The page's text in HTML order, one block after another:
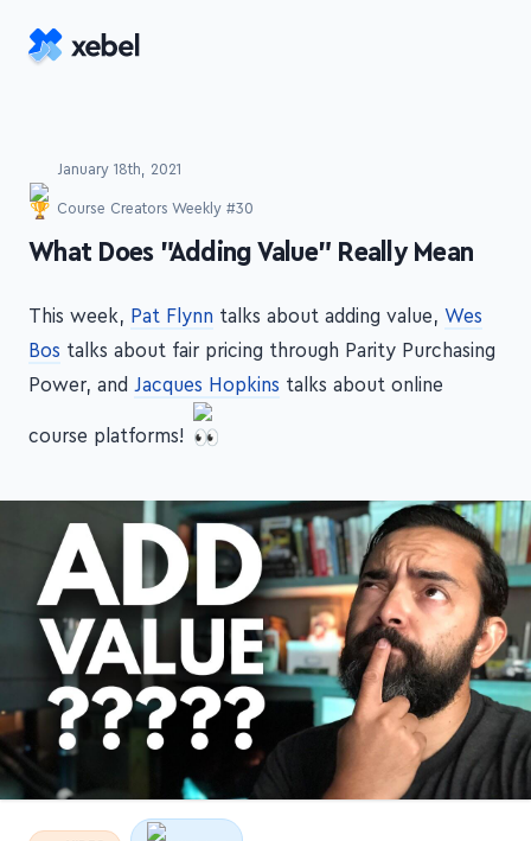
Skip to main content
-What Does "Adding Value" Really Mean
This week, Pat Flynn talks about adding value,
talks about fair pricing through Parity Purchasing
Power, and
Jacques Hopkins
course platforms!